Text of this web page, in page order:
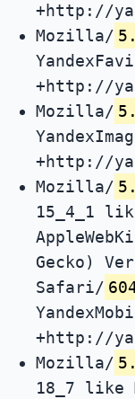
+http://
Mozilla/
+http://
Mozilla/
+http://
Mozilla/
15_4_1
Gecko)
Safari/
+http://
Mozilla/
18_7 like